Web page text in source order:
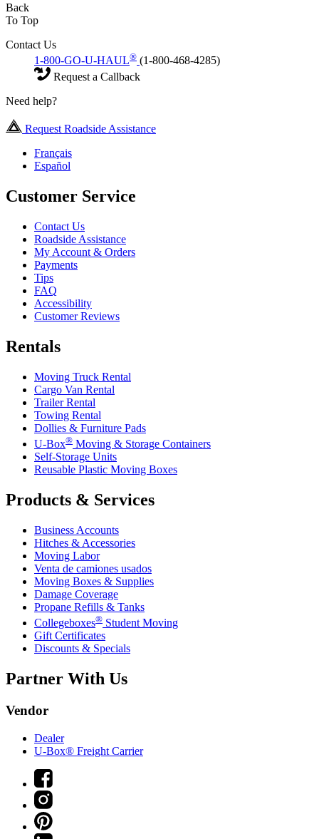
Back
To Top
Contact Us
1-800-GO-U-HAUL® (1-800-468-4285)
Request a Callback
Need help?
Request Roadside Assistance
Français
Español
Customer Service
Contact Us
Roadside Assistance
My Account & Orders
Payments
Tips
FAQ
Accessibility
Customer Reviews
Rentals
Moving Truck Rental
Cargo Van Rental
Trailer Rental
Towing Rental
Dollies & Furniture Pads
U-Box® Moving & Storage Containers
Self-Storage Units
Reusable Plastic Moving Boxes
Products & Services
Business Accounts
Hitches & Accessories
Moving Labor
Venta de camiones usados
Moving Boxes & Supplies
Damage Coverage
Propane Refills & Tanks
Collegeboxes® Student Moving
Gift Certificates
Discounts & Specials
Partner With Us
Vendor
Dealer
U-Box® Freight Carrier